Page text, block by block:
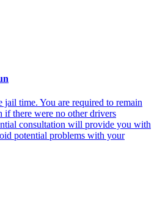
jail time. You are required to remain
if there were no other drivers
consultation will provide you with
potential problems with your